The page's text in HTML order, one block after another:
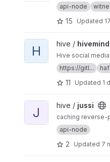
api-node
15 Updated
View hivemind project
H hive / hivemind
Hive social
https://gitl...
11 Updated 1
View jussi project
J hive / jussi
caching reverse-
api-node
2 Updated 7